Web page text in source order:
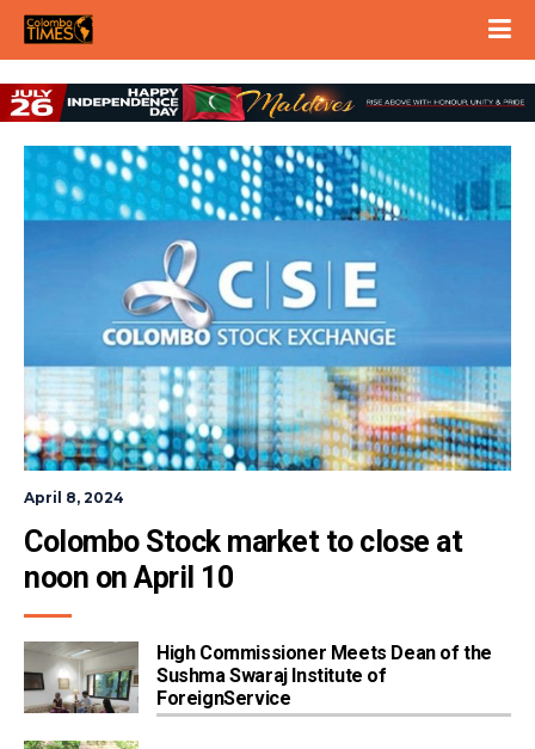
April 8, 2024
Colombo Stock market to close at
noon on April 10
High Commissioner Meets Dean of the
Sushma Swaraj Institute of
ForeignService